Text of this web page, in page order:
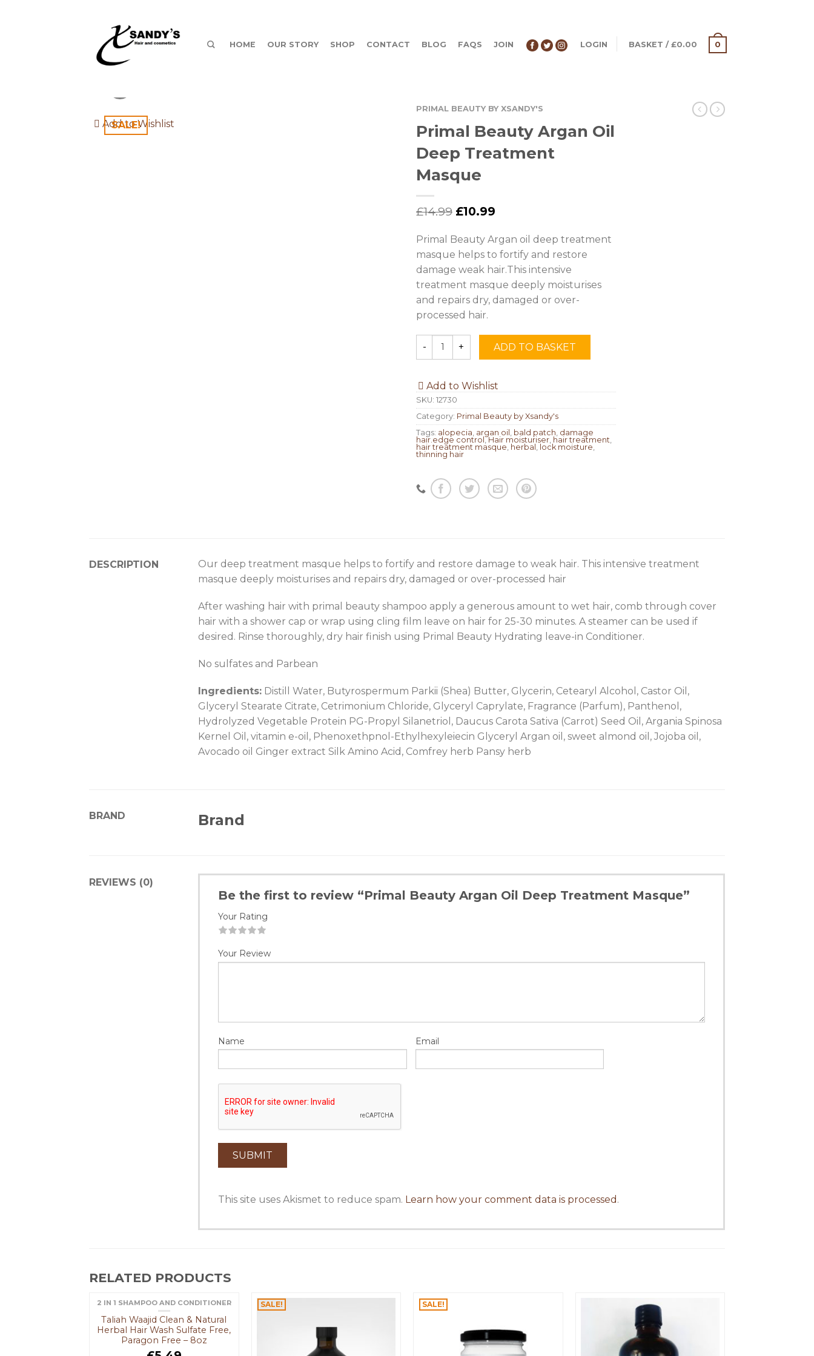
HOME OUR STORY SHOP CONTACT BLOG FAQS JOIN LOGIN BASKET / £0.00 0
SALE!
Add to Wishlist
PRIMAL BEAUTY BY XSANDY'S
Primal Beauty Argan Oil
Deep Treatment
Masque
£14.99 £10.99
Primal Beauty Argan oil deep treatment
masque helps to fortify and restore
damage weak hair.This intensive
treatment masque deeply moisturises
and repairs dry, damaged or over-
processed hair.
ADD TO BASKET
Add to Wishlist
SKU: 12730
Category: Primal Beauty by Xsandy's
Tags: alopecia argan oil bald patch damage
hair.edge control,Hair moisturiser hair treatment
hair treatment masque herbal lock moisture
thinning hair
DESCRIPTION
Our deep treatment masque helps to fortify and restore damage to weak hair. This intensive treatment
masque deeply moisturises and repairs dry, damaged or over-processed hair
After washing hair with primal beauty shampoo apply a generous amount to wet hair, comb through cover
hair with a shower cap or wrap using cling film leave on hair for 25-30 minutes. A steamer can be used if
desired. Rinse thoroughly, dry hair finish using Primal Beauty Hydrating leave-in Conditioner.
No sulfates and Parbean
Ingredients: Distill Water, Butyrospermum Parkii (Shea) Butter, Glycerin, Cetearyl Alcohol, Castor Oil,
Glyceryl Stearate Citrate, Cetrimonium Chloride, Glyceryl Caprylate, Fragrance (Parfum), Panthenol,
Hydrolyzed Vegetable Protein PG-Propyl Silanetriol, Daucus Carota Sativa (Carrot) Seed Oil, Argania Spinosa
Kernel Oil, vitamin e-oil, Phenoxethpnol-Ethylhexyleiecin Glyceryl Argan oil, sweet almond oil, Jojoba oil,
Avocado oil Ginger extract Silk Amino Acid, Comfrey herb Pansy herb
BRAND Brand
REVIEWS (0)
Be the first to review “Primal Beauty Argan Oil Deep Treatment Masque”
Your Rating
Your Review
Name Email
This site uses Akismet to reduce spam. Learn how your comment data is processed .
RELATED PRODUCTS
OUT OF STOCK
2 IN 1 SHAMPOO AND CONDITIONER
Taliah Waajid Clean & Natural
Herbal Hair Wash Sulfate Free,
Paragon Free – 8oz
SALE! SALE!